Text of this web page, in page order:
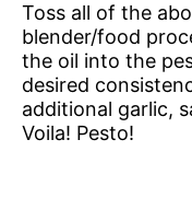
Toss all of the
blender/food
the oil into the
desired
additional garlic,
Voila! Pesto!